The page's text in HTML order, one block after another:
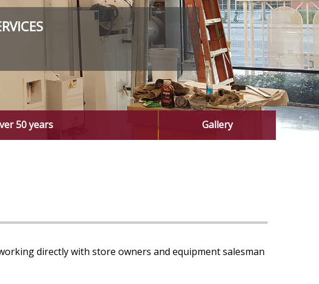
50 years Gallery
directly with store owners and equipment salesman